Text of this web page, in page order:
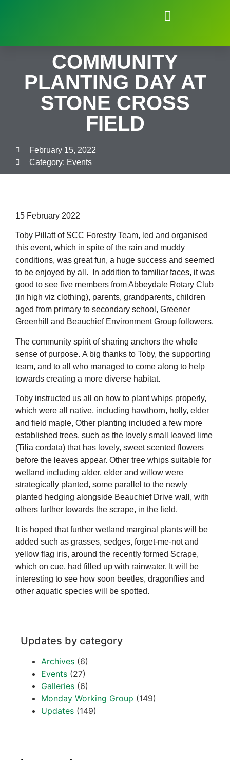
COMMUNITY
PLANTING DAY AT
STONE CROSS
FIELD
February 15, 2022
Category: Events
15 February 2022
Toby Pillatt of SCC Forestry Team, led and organised
this event, which in spite of the rain and muddy
conditions, was great fun, a huge success and seemed
to be enjoyed by all. In addition to familiar faces, it was
good to see five members from Abbeydale Rotary Club
(in high viz clothing), parents, grandparents, children
aged from primary to secondary school, Greener
Greenhill and Beauchief Environment Group followers.
The community spirit of sharing anchors the whole
sense of purpose. A big thanks to Toby, the supporting
team, and to all who managed to come along to help
towards creating a more diverse habitat.
Toby instructed us all on how to plant whips properly,
which were all native, including hawthorn, holly, elder
and field maple, Other planting included a few more
established trees, such as the lovely small leaved lime
(Tilia cordata) that has lovely, sweet scented flowers
before the leaves appear. Other tree whips suitable for
wetland including alder, elder and willow were
strategically planted, some parallel to the newly
planted hedging alongside Beauchief Drive wall, with
others further towards the scrape, in the field.
It is hoped that further wetland marginal plants will be
added such as grasses, sedges, forget-me-not and
yellow flag iris, around the recently formed Scrape,
which on cue, had filled up with rainwater. It will be
interesting to see how soon beetles, dragonflies and
other aquatic species will be spotted.
Updates by category
Archives (6)
Events (27)
Galleries (6)
Monday Working Group (149)
Updates (149)